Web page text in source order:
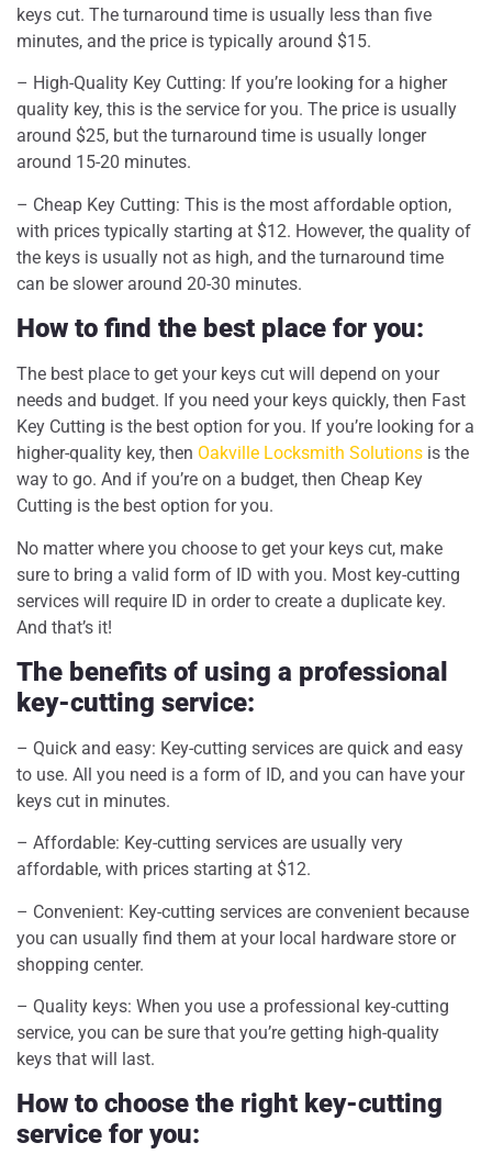
keys cut. The turnaround time is usually less than five
minutes, and the price is typically around $15.
– High-Quality Key Cutting: If you’re looking for a higher
quality key, this is the service for you. The price is usually
around $25, but the turnaround time is usually longer
around 15-20 minutes.
– Cheap Key Cutting: This is the most affordable option,
with prices typically starting at $12. However, the quality of
the keys is usually not as high, and the turnaround time
can be slower around 20-30 minutes.
How to find the best place for you:
The best place to get your keys cut will depend on your
needs and budget. If you need your keys quickly, then Fast
Key Cutting is the best option for you. If you’re looking for a
higher-quality key, then Oakville Locksmith Solutions is the
way to go. And if you’re on a budget, then Cheap Key
Cutting is the best option for you.
No matter where you choose to get your keys cut, make
sure to bring a valid form of ID with you. Most key-cutting
services will require ID in order to create a duplicate key.
And that’s it!
The benefits of using a professional
key-cutting service:
– Quick and easy: Key-cutting services are quick and easy
to use. All you need is a form of ID, and you can have your
keys cut in minutes.
– Affordable: Key-cutting services are usually very
affordable, with prices starting at $12.
– Convenient: Key-cutting services are convenient because
you can usually find them at your local hardware store or
shopping center.
– Quality keys: When you use a professional key-cutting
service, you can be sure that you’re getting high-quality
keys that will last.
How to choose the right key-cutting
service for you: